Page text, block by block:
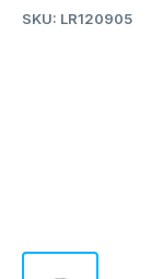
SKU: LR120905